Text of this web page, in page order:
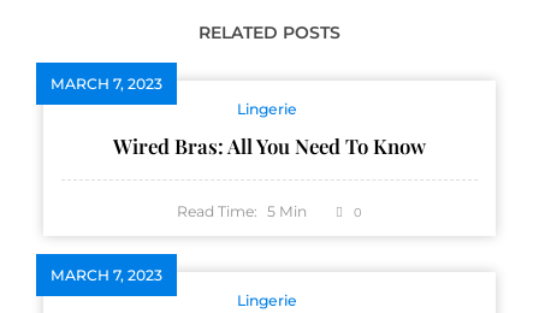
RELATED POSTS
MARCH 7, 2023
Lingerie
Wired Bras: All You Need To Know
Read Time: 5 Min 0
MARCH 7, 2023
Lingerie